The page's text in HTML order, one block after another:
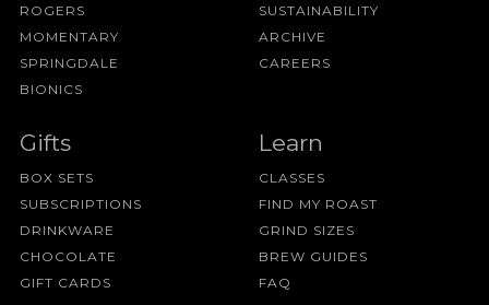
ROGERS
MOMENTARY
SPRINGDALE
BIONICS
SUSTAINABILITY
ARCHIVE
CAREERS
Gifts
BOX SETS
SUBSCRIPTIONS
DRINKWARE
CHOCOLATE
GIFT CARDS
Learn
CLASSES
FIND MY ROAST
GRIND SIZES
BREW GUIDES
FAQ